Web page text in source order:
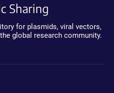
Sharing
for plasmids, viral vectors,
global research community.